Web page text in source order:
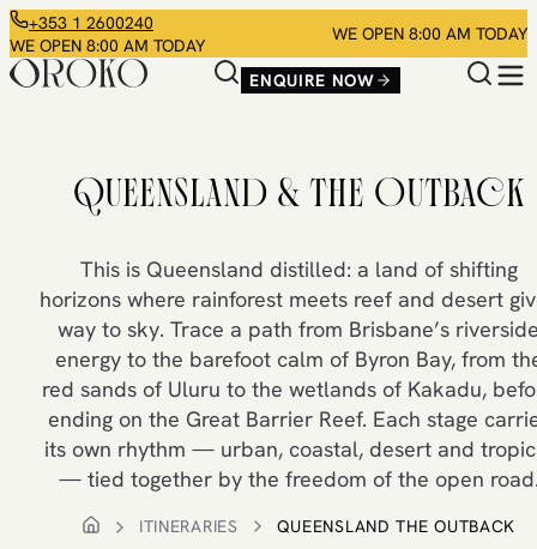
+353 1 2600240
WE OPEN 8:00 AM TODAY
WE OPEN 8:00 AM TODAY
ENQUIRE NOW
QUEENSLAND & THE OUTBACK
This is Queensland distilled: a land of shifting
horizons where rainforest meets reef and desert
way to sky. Trace a path from Brisbane’s
energy to the barefoot calm of Byron Bay, from
red sands of Uluru to the wetlands of Kakadu,
ending on the Great Barrier Reef. Each stage
its own rhythm — urban, coastal, desert and
— tied together by the freedom of the open
ITINERARIES QUEENSLAND THE OUTBACK